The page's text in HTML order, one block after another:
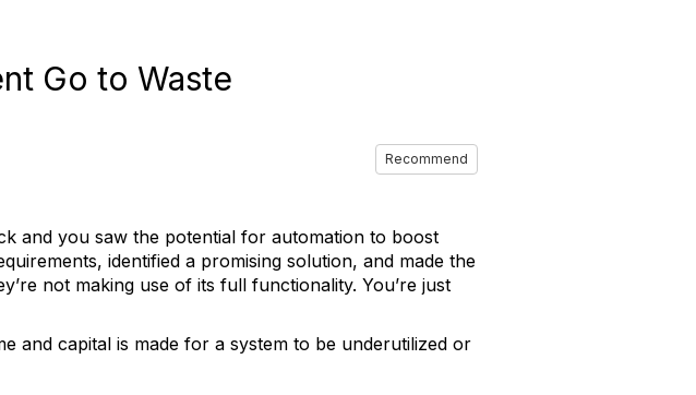
Go to Waste
Recommend
and you saw the potential for automation to boost
identified a promising solution, and made the
not making use of its full functionality. You’re just
and capital is made for a system to be underutilized or